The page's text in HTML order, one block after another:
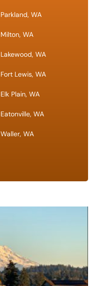
Parkland, WA
Milton, WA
Lakewood, WA
Fort Lewis, WA
Elk Plain, WA
Eatonville, WA
Waller, WA